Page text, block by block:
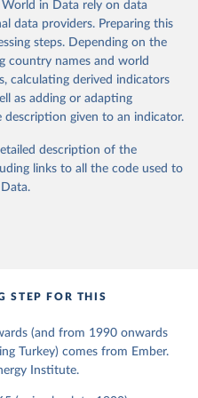
electricity
and insights for the
Volume 269, 2023,
.
obtained from the source,
by Our World in Data. To cite
use the suggested citation
in the United
Digest of UK Energy
Strategy (BEIS).
in Data rely on data
data providers. Preparing this
steps. Depending on the
country names and world
calculating derived indicators
as adding or adapting
description given to an indicator.
description of the
links to all the code used to
STEP FOR THIS
(and from 1990 onwards
Turkey) comes from Ember.
Institute.